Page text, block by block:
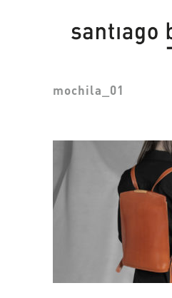
mochila_01